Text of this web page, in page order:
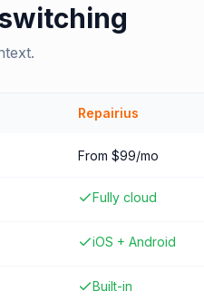
Repairius
From $99/mo
Fully cloud
iOS + Android
Built-in